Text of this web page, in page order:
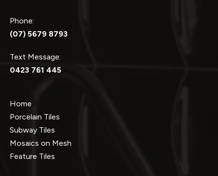
Phone:
(07) 5679 8793
Text Message:
0423 761 445
Home
Porcelain Tiles
Subway Tiles
Mosaics on Mesh
Feature Tiles